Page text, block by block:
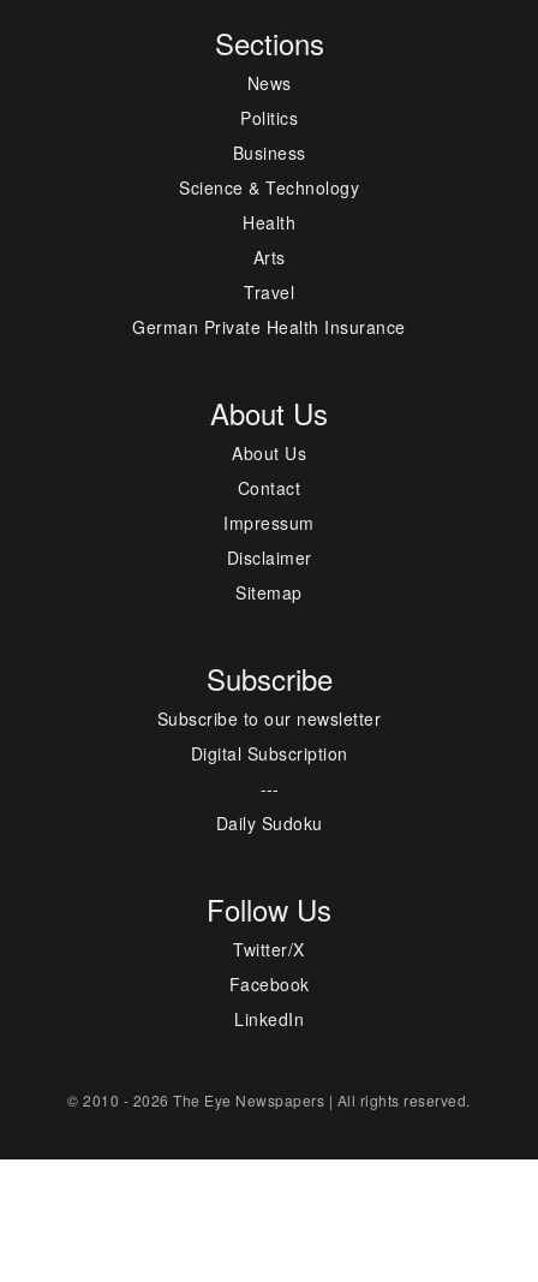
Sections
News
Politics
Business
Science & Technology
Health
Arts
Travel
German Private Health Insurance
About Us
About Us
Contact
Impressum
Disclaimer
Sitemap
Subscribe
Subscribe to our newsletter
Digital Subscription
---
Daily Sudoku
Follow Us
Twitter/X
Facebook
LinkedIn
© 2010 - 2026 The Eye Newspapers | All rights reserved.